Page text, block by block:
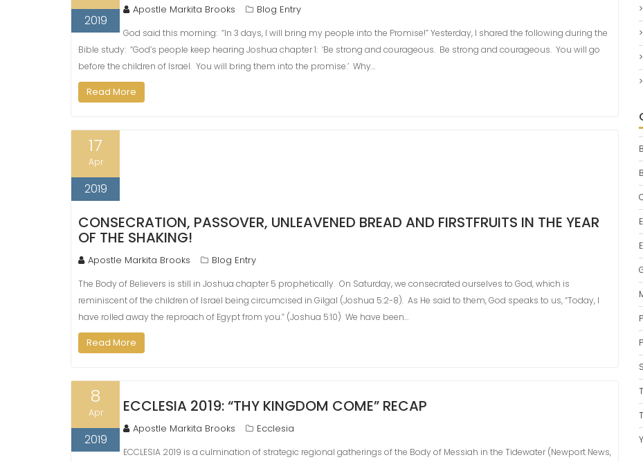
2019
Apostle Markita Brooks Blog Entry
God said this morning: “In 3 days, I will bring my people into the Promise!” Yesterday, I shared the following during the
Bible study: “God’s people keep hearing Joshua chapter 1: ‘Be strong and courageous. Be strong and courageous. You will go
before the children of Israel. You will bring them into the promise.’ Why…
Read More
17
Apr
2019
CONSECRATION, PASSOVER, UNLEAVENED BREAD AND FIRSTFRUITS IN THE YEAR
OF THE SHAKING!
Apostle Markita Brooks Blog Entry
The Body of Believers is still in Joshua chapter 5 prophetically. On Saturday, we consecrated ourselves to God, which is
reminiscent of the children of Israel being circumcised in Gilgal (Joshua 5:2-8). As He said to them, God speaks to us, “Today, I
have rolled away the reproach of Egypt from you.” (Joshua 5:10) We have been…
Read More
8
Apr
2019
ECCLESIA 2019: “THY KINGDOM COME” RECAP
Apostle Markita Brooks Ecclesia
ECCLESIA 2019 is a culmination of strategic regional gatherings of the Body of Messiah in the Tidewater (Newport News,